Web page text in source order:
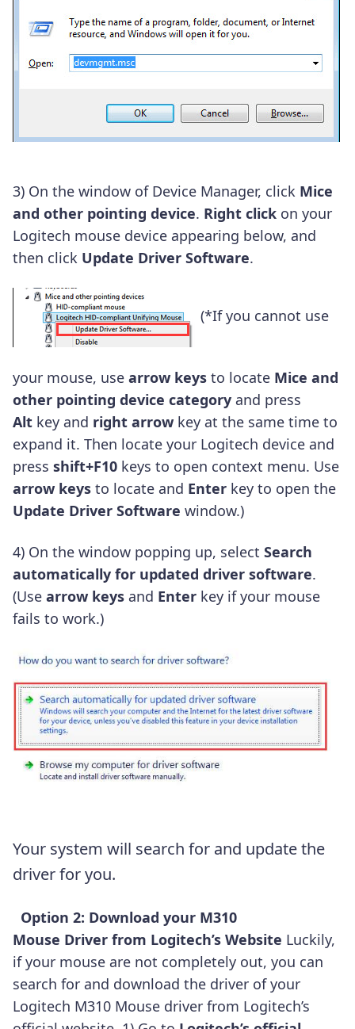
3) On the window of Device Manager, click Mice
and other pointing device. Right click on your
Logitech mouse device appearing below, and
then click Update Driver Software.
(*If you cannot use
your mouse, use arrow keys to locate Mice and
other pointing device category and press
Alt key and right arrow key at the same time to
expand it. Then locate your Logitech device and
press shift+F10 keys to open context menu. Use
arrow keys to locate and Enter key to open the
Update Driver Software window.)
4) On the window popping up, select Search
automatically for updated driver software.
(Use arrow keys and Enter key if your mouse
fails to work.)
Your system will search for and update the
driver for you.
Option 2: Download your M310
Mouse Driver from Logitech’s Website Luckily,
if your mouse are not completely out, you can
search for and download the driver of your
Logitech M310 Mouse driver from Logitech’s